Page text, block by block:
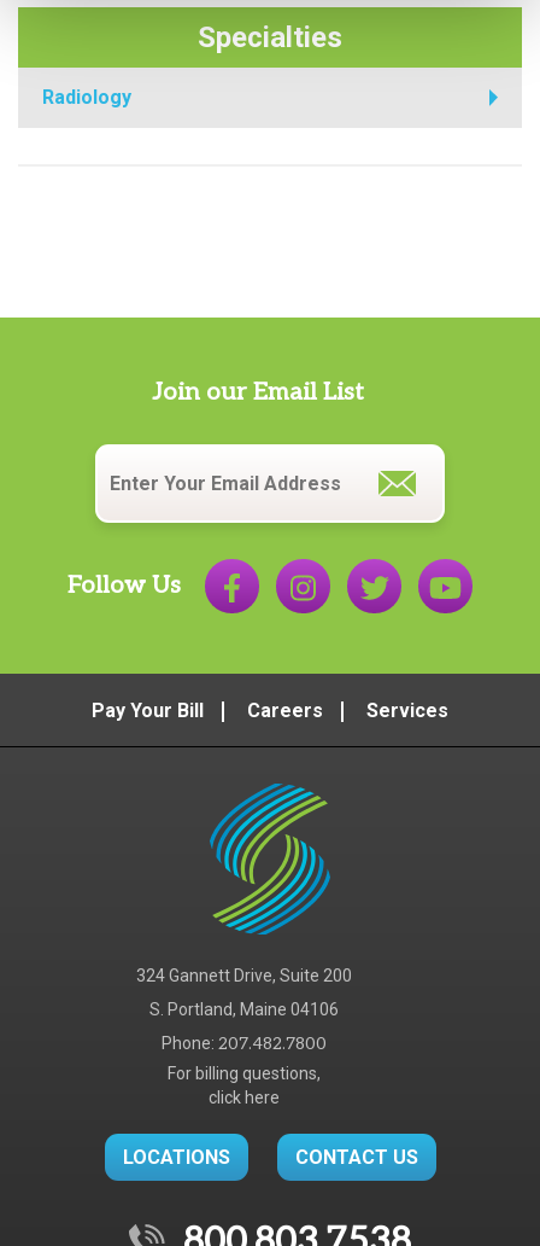
Specialties
Radiology
Join our Email List
Email
Follow Us
Pay Your Bill Careers Services
324 Gannett Drive, Suite 200
S. Portland, Maine 04106
Phone: 207.482.7800
For billing questions,
click here
LOCATIONS CONTACT US